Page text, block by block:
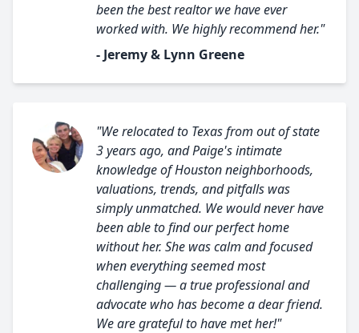
been the best realtor we have ever
worked with. We highly recommend her."
- Jeremy & Lynn Greene
"We relocated to Texas from out of state
3 years ago, and Paige's intimate
knowledge of Houston neighborhoods,
valuations, trends, and pitfalls was
simply unmatched. We would never have
been able to find our perfect home
without her. She was calm and focused
when everything seemed most
challenging — a true professional and
advocate who has become a dear friend.
We are grateful to have met her!"